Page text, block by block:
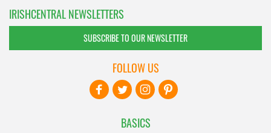
IRISHCENTRAL NEWSLETTERS
SUBSCRIBE TO OUR NEWSLETTER
BASICS
FOLLOW US